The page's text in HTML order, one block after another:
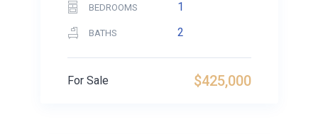
BEDROOMS 1
BATHS 2
$425,000
For Sale